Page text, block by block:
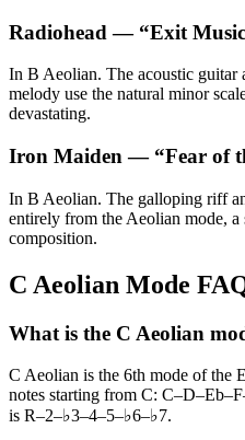
Radiohead — “Exit
In B Aeolian. The acoustic guitar
melody use the natural minor
devastating.
Iron Maiden — “Fear of
In B Aeolian. The galloping riff
entirely from the Aeolian mode, a
composition.
C Aeolian Mode
What is the C Aeolian
C Aeolian is the 6th mode of the
notes starting from C:
is R–2–♭3–4–5–♭6–♭7.